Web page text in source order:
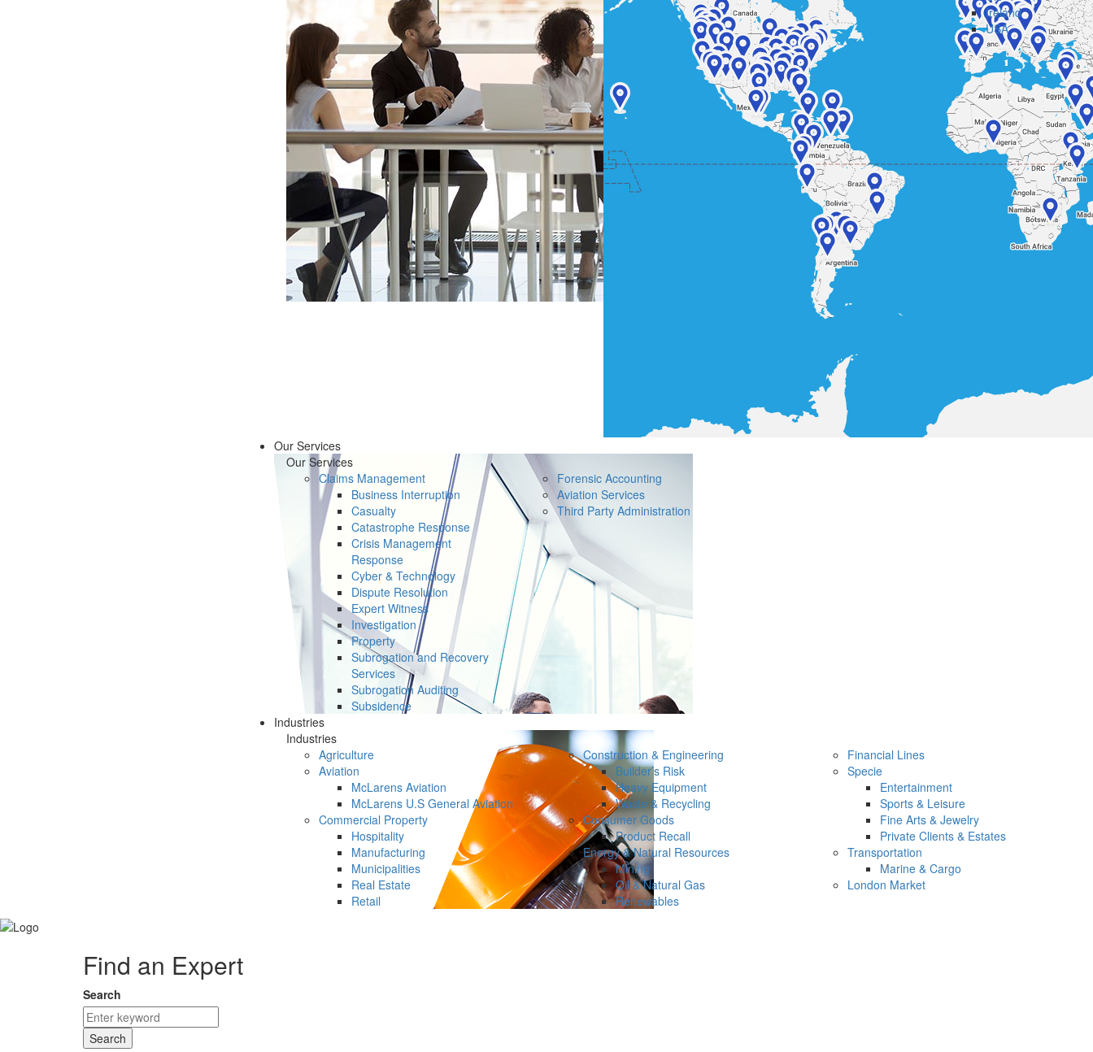
Ireland
USA
Our Services
Our Services
Claims Management
Business Interruption
Casualty
Catastrophe Response
Crisis Management
Response
Cyber & Technology
Dispute Resolution
Expert Witness
Investigation
Property
Subrogation and Recovery
Services
Subrogation Auditing
Subsidence
Forensic Accounting
Aviation Services
Third Party Administration
Industries
Industries
Agriculture
Aviation
McLarens Aviation
McLarens U.S General Aviation
Commercial Property
Hospitality
Manufacturing
Municipalities
Real Estate
Retail
Construction & Engineering
Builder’s Risk
Heavy Equipment
Waste & Recycling
Consumer Goods
Product Recall
Energy & Natural Resources
Mining
Oil & Natural Gas
Renewables
Financial Lines
Specie
Entertainment
Sports & Leisure
Fine Arts & Jewelry
Private Clients & Estates
Transportation
Marine & Cargo
London Market
Find an Expert
Search
Search